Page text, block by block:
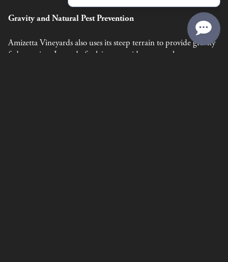
Gravity and Natural Pest Prevention
Amizetta Vineyards also uses its steep terrain to provide gravity
fed watering. Instead of relying on grid power or large